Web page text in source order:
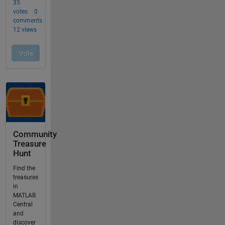
Community
Treasure
Hunt
Find the
treasures
in
MATLAB
Central
and
discover